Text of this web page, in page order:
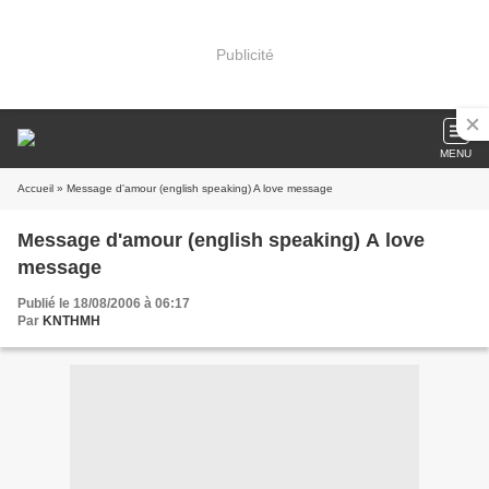
Publicité
MENU
Accueil » Message d'amour (english speaking) A love message
Message d'amour (english speaking) A love
message
Publié le 18/08/2006 à 06:17
Par KNTHMH